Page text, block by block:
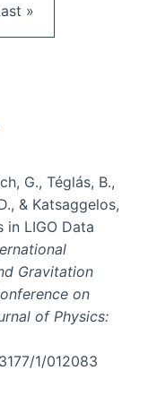
page
»
G., Téglás, B.,
& Katsaggelos,
LIGO Data
Gravitation
on
of Physics:
1/012083